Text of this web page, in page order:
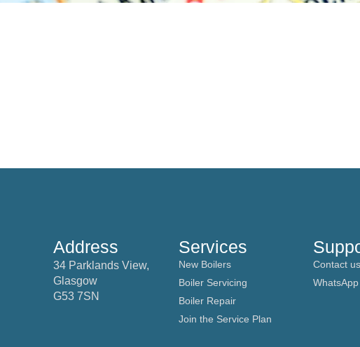
Address
34 Parklands View,
Glasgow
G53 7SN
Services
New Boilers
Boiler Servicing
Boiler Repair
Join the Service Plan
Contact us
WhatsApp